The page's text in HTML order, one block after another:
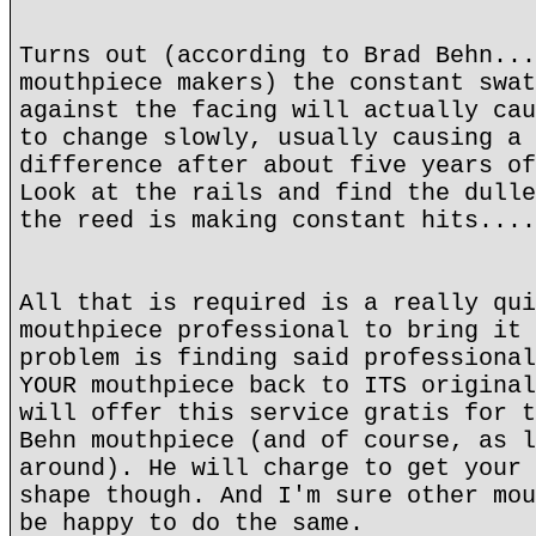
Turns out (according to Brad
mouthpiece makers) the constant
against the facing will actually
to change slowly, usually causing a
difference after about five years
Look at the rails and find the
the reed is making constant
All that is required is a really
mouthpiece professional to bring it
problem is finding said
YOUR mouthpiece back to ITS
will offer this service gratis for
Behn mouthpiece (and of course, as
around). He will charge to get your
shape though. And I'm sure other
be happy to do the same.